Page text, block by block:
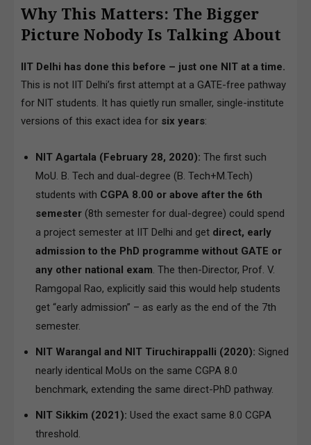
Why This Matters: The Bigger
Picture Nobody Is Talking About
IIT Delhi has done this before – just one NIT at a time.
This is not IIT Delhi’s first attempt at a GATE-free pathway
for NIT students. It has quietly run smaller, single-institute
versions of this exact idea for six years:
NIT Agartala (February 28, 2020): The first such
MoU. B. Tech and dual-degree (B. Tech+M.Tech)
students with CGPA 8.00 or above after the 6th
semester (8th semester for dual-degree) could spend
a project semester at IIT Delhi and get direct, early
admission to the PhD programme without GATE or
any other national exam. The then-Director, Prof. V.
Ramgopal Rao, explicitly said this would help students
get “early admission” – as early as the end of the 7th
semester.
NIT Warangal and NIT Tiruchirappalli (2020): Signed
nearly identical MoUs on the same CGPA 8.0
benchmark, extending the same direct-PhD pathway.
NIT Sikkim (2021): Used the exact same 8.0 CGPA
threshold.